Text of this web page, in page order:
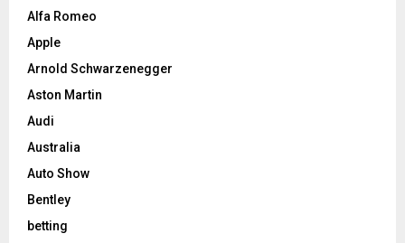
Alfa Romeo
Apple
Arnold Schwarzenegger
Aston Martin
Audi
Australia
Auto Show
Bentley
betting